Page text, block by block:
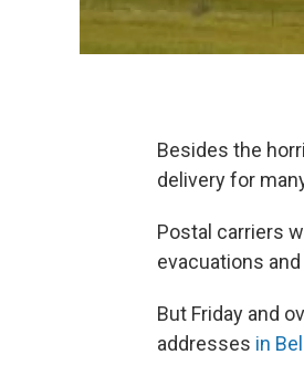
Besides the
delivery for
Postal carriers
evacuations
But Friday and
addresses in